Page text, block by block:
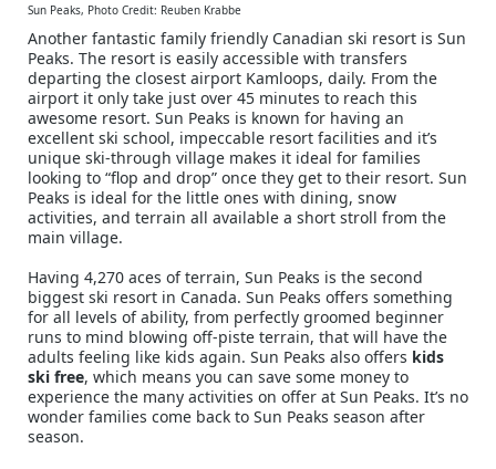
Sun Peaks, Photo Credit: Reuben Krabbe
Another fantastic family friendly Canadian ski resort is Sun
Peaks. The resort is easily accessible with transfers
departing the closest airport Kamloops, daily. From the
airport it only take just over 45 minutes to reach this
awesome resort. Sun Peaks is known for having an
excellent ski school, impeccable resort facilities and it’s
unique ski-through village makes it ideal for families
looking to “flop and drop” once they get to their resort. Sun
Peaks is ideal for the little ones with dining, snow
activities, and terrain all available a short stroll from the
main village.
Having 4,270 aces of terrain, Sun Peaks is the second
biggest ski resort in Canada. Sun Peaks offers something
for all levels of ability, from perfectly groomed beginner
runs to mind blowing off-piste terrain, that will have the
adults feeling like kids again. Sun Peaks also offers kids
ski free, which means you can save some money to
experience the many activities on offer at Sun Peaks. It’s no
wonder families come back to Sun Peaks season after
season.